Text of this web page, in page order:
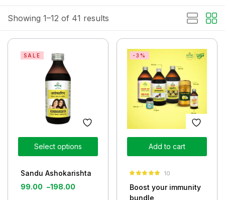
Showing 1–12 of 41 results
Select options
SALE
Sandu Ashokarishta
99.00 –198.00
Add to cart
-3%
out of 5
10
Boost your immunity
bundle
Log in
Create an account